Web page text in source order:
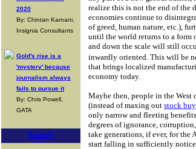
2020
By: Chintan Karnani,
Insignia Consultants
Gold's rise is a
'mystery' because
journalism always
fails to pursue it
By: Chris Powell,
GATA
Search
realize this is not the end of the
economies continue to
of greed, human nature, etc.),
until the world returns to a form
and down the scale will still
inwardly oriented. This will be
that brings localized
economy today.
Maybe then, people in the West
(instead of maxing out stock
only narrow and fleeting
degrees of ignorance,
take generations, if ever, for the
start falling in sufficiently